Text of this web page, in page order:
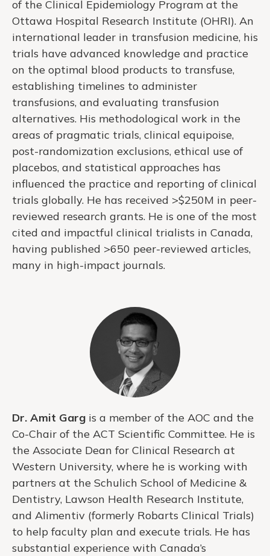
of the Clinical Epidemiology Program at the
Ottawa Hospital Research Institute (OHRI). An
international leader in transfusion medicine, his
trials have advanced knowledge and practice
on the optimal blood products to transfuse,
establishing timelines to administer
transfusions, and evaluating transfusion
alternatives. His methodological work in the
areas of pragmatic trials, clinical equipoise,
post-randomization exclusions, ethical use of
placebos, and statistical approaches has
influenced the practice and reporting of clinical
trials globally. He has received >$250M in peer-
reviewed research grants. He is one of the most
cited and impactful clinical trialists in Canada,
having published >650 peer-reviewed articles,
many in high-impact journals.
Dr. Amit Garg is a member of the AOC and the
Co-Chair of the ACT Scientific Committee. He is
the Associate Dean for Clinical Research at
Western University, where he is working with
partners at the Schulich School of Medicine &
Dentistry, Lawson Health Research Institute,
and Alimentiv (formerly Robarts Clinical Trials)
to help faculty plan and execute trials. He has
substantial experience with Canada’s